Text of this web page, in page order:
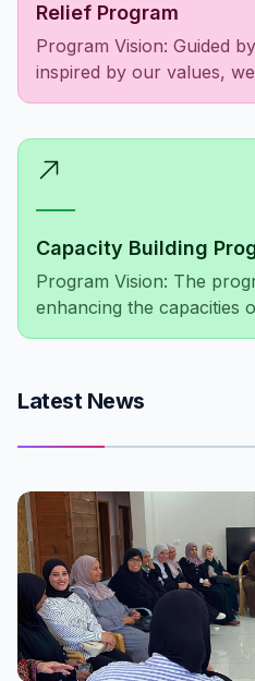
Relief Program
Program Vision: Guided
inspired by our values,
where the Palestinian
suffering among those in
Capacity Building
Program Vision: The
enhancing the capacities
association's members,
international levels.
Latest News